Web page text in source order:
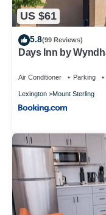
US $61
5.8(99 Reviews)
Days Inn by
Air Conditioner Parking
Lexington Mount Sterling